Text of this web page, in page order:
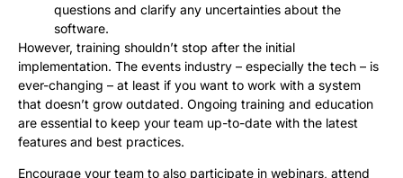
questions and clarify any uncertainties about the
software.
However, training shouldn’t stop after the initial
implementation. The events industry – especially the tech – is
ever-changing – at least if you want to work with a system
that doesn’t grow outdated. Ongoing training and education
are essential to keep your team up-to-date with the latest
features and best practices.
Encourage your team to also participate in webinars, attend